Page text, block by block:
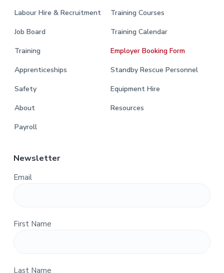
Labour Hire & Recruitment
Job Board
Training
Apprenticeships
Safety
About
Payroll
Training Courses
Training Calendar
Employer Booking Form
Standby Rescue Personnel
Equipment Hire
Resources
Newsletter
Email
First Name
Last Name